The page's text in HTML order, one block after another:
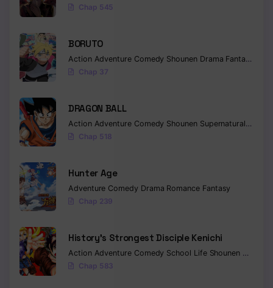
Chap 545
BORUTO
Action Adventure Comedy Shounen Drama Fantasy
Chap 37
DRAGON BALL
Action Adventure Comedy Shounen Supernatural
Chap 518
Hunter Age
Adventure Comedy Drama Romance Fantasy
Chap 239
History’s Strongest Disciple Kenichi
Action Adventure Comedy School Life Shounen Drama
Chap 583